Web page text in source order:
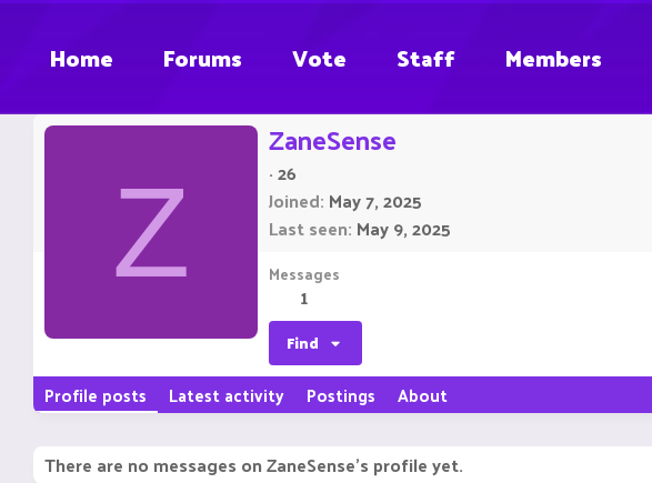
Home Forums Vote Staff Members
Z
ZaneSense
·26
Joined May 7, 2025
Last seen May 9, 2025
Messages
1
Find
Profile posts Latest activity Postings About
There are no messages on ZaneSense's profile yet.